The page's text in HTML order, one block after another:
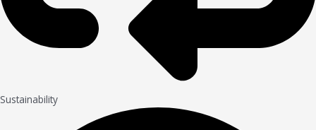
Sustainability